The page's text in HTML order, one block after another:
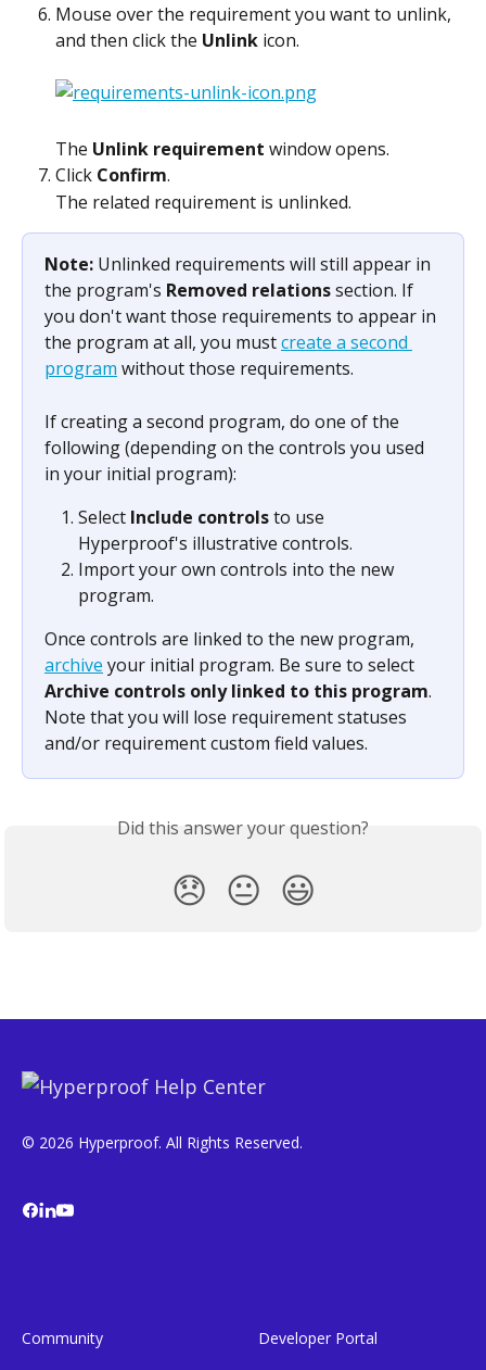
Mouse over the requirement you want to unlink,
and then click the Unlink icon.
The Unlink requirement window opens.
Click Confirm.
The related requirement is unlinked.
Note: Unlinked requirements will still appear in
the program's Removed relations section. If
you don't want those requirements to appear in
the program at all, you must create a second
program without those requirements.
If creating a second program, do one of the
following (depending on the controls you used
in your initial program):
Select Include controls to use
Hyperproof's illustrative controls.
Import your own controls into the new
program.
Once controls are linked to the new program,
archive your initial program. Be sure to select
Archive controls only linked to this program.
Note that you will lose requirement statuses
and/or requirement custom field values.
Did this answer your question?
😞 😐 😃
© 2026 Hyperproof. All Rights Reserved.
Community
Developer Portal